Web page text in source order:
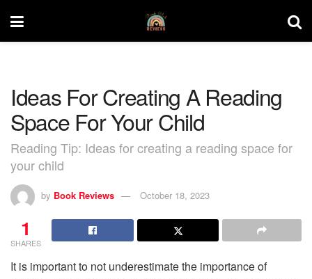
Ideas For Creating A Reading
Space For Your Child
Reading Tip: Ideas for creating a reading space for
your child
by Book Reviews October 18, 2023
1
SHARES
It is important to not underestimate the importance of